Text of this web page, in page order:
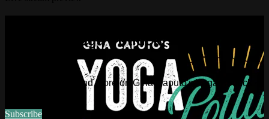
Caputo's Yoga Potluck ~ Find Your
Watch this video and more on Gina Caputo's Yoga Potluck ~
Subscribe